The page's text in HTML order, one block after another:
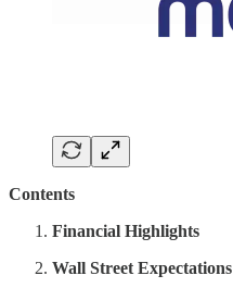
Contents
Financial Highlights
Wall Street Expectations